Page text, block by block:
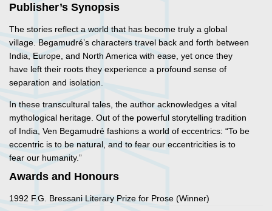
Publisher’s Synopsis
The stories reflect a world that has become truly a global
village. Begamudré’s characters travel back and forth between
India, Europe, and North America with ease, yet once they
have left their roots they experience a profound sense of
separation and isolation.
In these transcultural tales, the author acknowledges a vital
mythological heritage. Out of the powerful storytelling tradition
of India, Ven Begamudré fashions a world of eccentrics: “To be
eccentric is to be natural, and to fear our eccentricities is to
fear our humanity.”
Awards and Honours
1992 F.G. Bressani Literary Prize for Prose (Winner)